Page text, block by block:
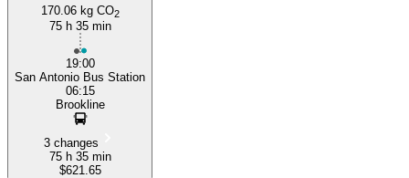
San Antonio, TX
170.06 kg CO2
75 h 35 min
19:00
San Antonio Bus Station
06:15
Brookline
3 changes
75 h 35 min
$621.65